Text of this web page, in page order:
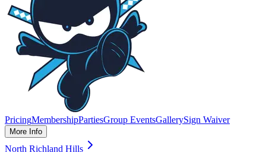
PricingMembershipPartiesGroup EventsGallerySign Waiver
More Info
North Richland Hills